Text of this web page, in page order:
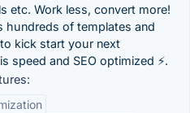
etc. Work less, convert more!
hundreds of templates and
kick start your next
speed and SEO optimized ⚡️.